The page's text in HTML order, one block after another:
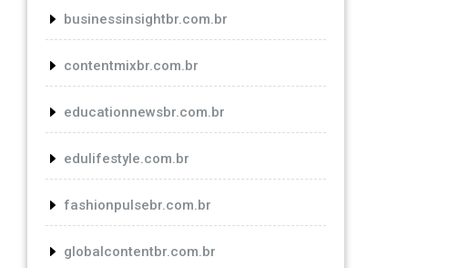
businessinsightbr.com.br
contentmixbr.com.br
educationnewsbr.com.br
edulifestyle.com.br
fashionpulsebr.com.br
globalcontentbr.com.br